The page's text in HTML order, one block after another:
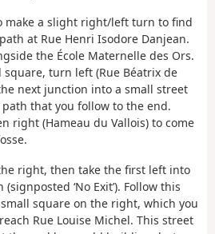
make a slight right/left turn to find
at Rue Henri Isodore Danjean.
the École Maternelle des Ors.
square, turn left (Rue Béatrix de
next junction into a small street
that you follow to the end.
right (Hameau du Vallois) to come
right, then take the first left into
‘No Exit’). Follow this
square on the right, which you
Rue Louise Michel. This street